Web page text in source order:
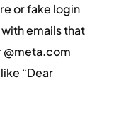
or fake login
emails that
@meta.com
“Dear